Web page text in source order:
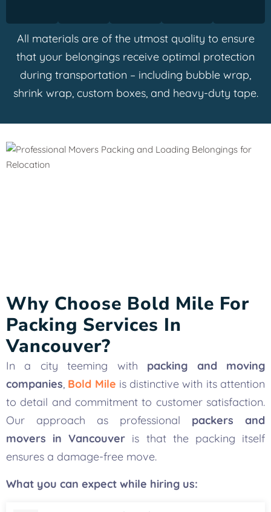
All materials are of the utmost quality to ensure
that your belongings receive optimal protection
during transportation – including bubble wrap,
shrink wrap, custom boxes, and heavy-duty tape.
Why Choose Bold Mile For
Packing Services In
Vancouver?
In a city teeming with packing and moving
companies, Bold Mile is distinctive with its attention
to detail and commitment to customer satisfaction.
Our approach as professional packers and
movers in Vancouver is that the packing itself
ensures a damage-free move.
What you can expect while hiring us: